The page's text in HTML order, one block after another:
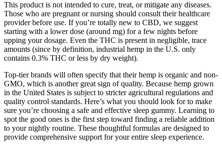
This product is not intended to cure, treat, or mitigate any diseases.
Those who are pregnant or nursing should consult their healthcare
provider before use. If you’re totally new to CBD, we suggest
starting with a lower dose (around mg) for a few nights before
upping your dosage. Even the THC is present in negligible, trace
amounts (since by definition, industrial hemp in the U.S. only
contains 0.3% THC or less by dry weight).
Top-tier brands will often specify that their hemp is organic and non-
GMO, which is another great sign of quality. Because hemp grown
in the United States is subject to stricter agricultural regulations and
quality control standards. Here’s what you should look for to make
sure you’re choosing a safe and effective sleep gummy. Learning to
spot the good ones is the first step toward finding a reliable addition
to your nightly routine. These thoughtful formulas are designed to
provide comprehensive support for your entire sleep experience.